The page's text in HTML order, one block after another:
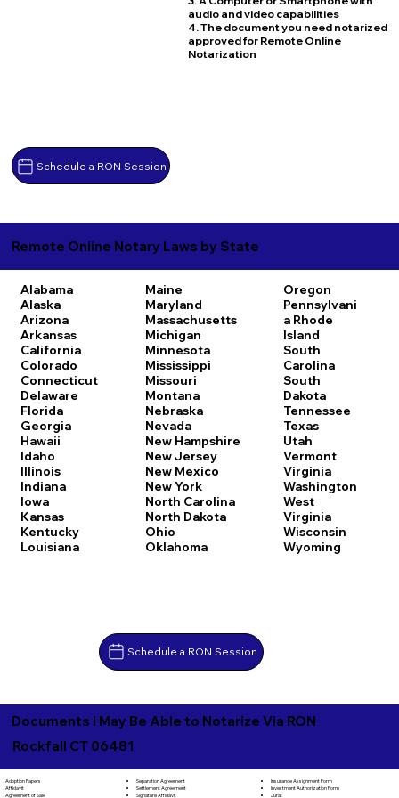
Schedule a RON Session
audio and video capabilities
4. The document you need notarized
approved for Remote Online
Notarization
Remote Online Notary Laws by State
Alabama
Alaska
Arizona
Arkansas
California
Colorado
Connecticut
Delaware
Florida
Georgia
Hawaii
Idaho
Illinois
Indiana
Iowa
Kansas
Kentucky
Louisiana
Maine
Maryland
Massachusetts
Michigan
Minnesota
Mississippi
Missouri
Montana
Nebraska
Nevada
New Hampshire
New Jersey
New Mexico
New York
North Carolina
North Dakota
Ohio
Oklahoma
Oregon
Pennsylvani
a Rhode
Island
South
Carolina
South
Dakota
Tennessee
Texas
Utah
Vermont
Virginia
Washington
West
Virginia
Wisconsin
Wyoming
Schedule a RON Session
Documents I May Be Able to Notarize Via RON
Rockfall CT 06481
Adoption Papers
Affidavit
Agreement of Sale
Separation Agreement
Settlement Agreement
Signature Affidavit
Insurance Assignment Form
Investment Authorization Form
Jurat